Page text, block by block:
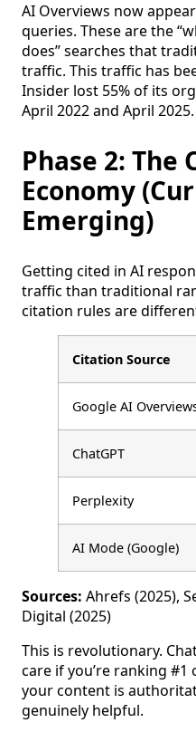
AI Overviews now
queries. These are the
does” searches that
traffic. This traffic has
Insider lost 55% of its
April 2022 and April 2025.
Phase 2: The
Economy
Emerging)
Getting cited in AI
traffic than traditional
citation rules are
Citation Source
Google AI
ChatGPT
Perplexity
AI Mode (Google)
Sources: Ahrefs (2025),
Digital (2025)
This is revolutionary.
care if you’re ranking
your content is
genuinely helpful.